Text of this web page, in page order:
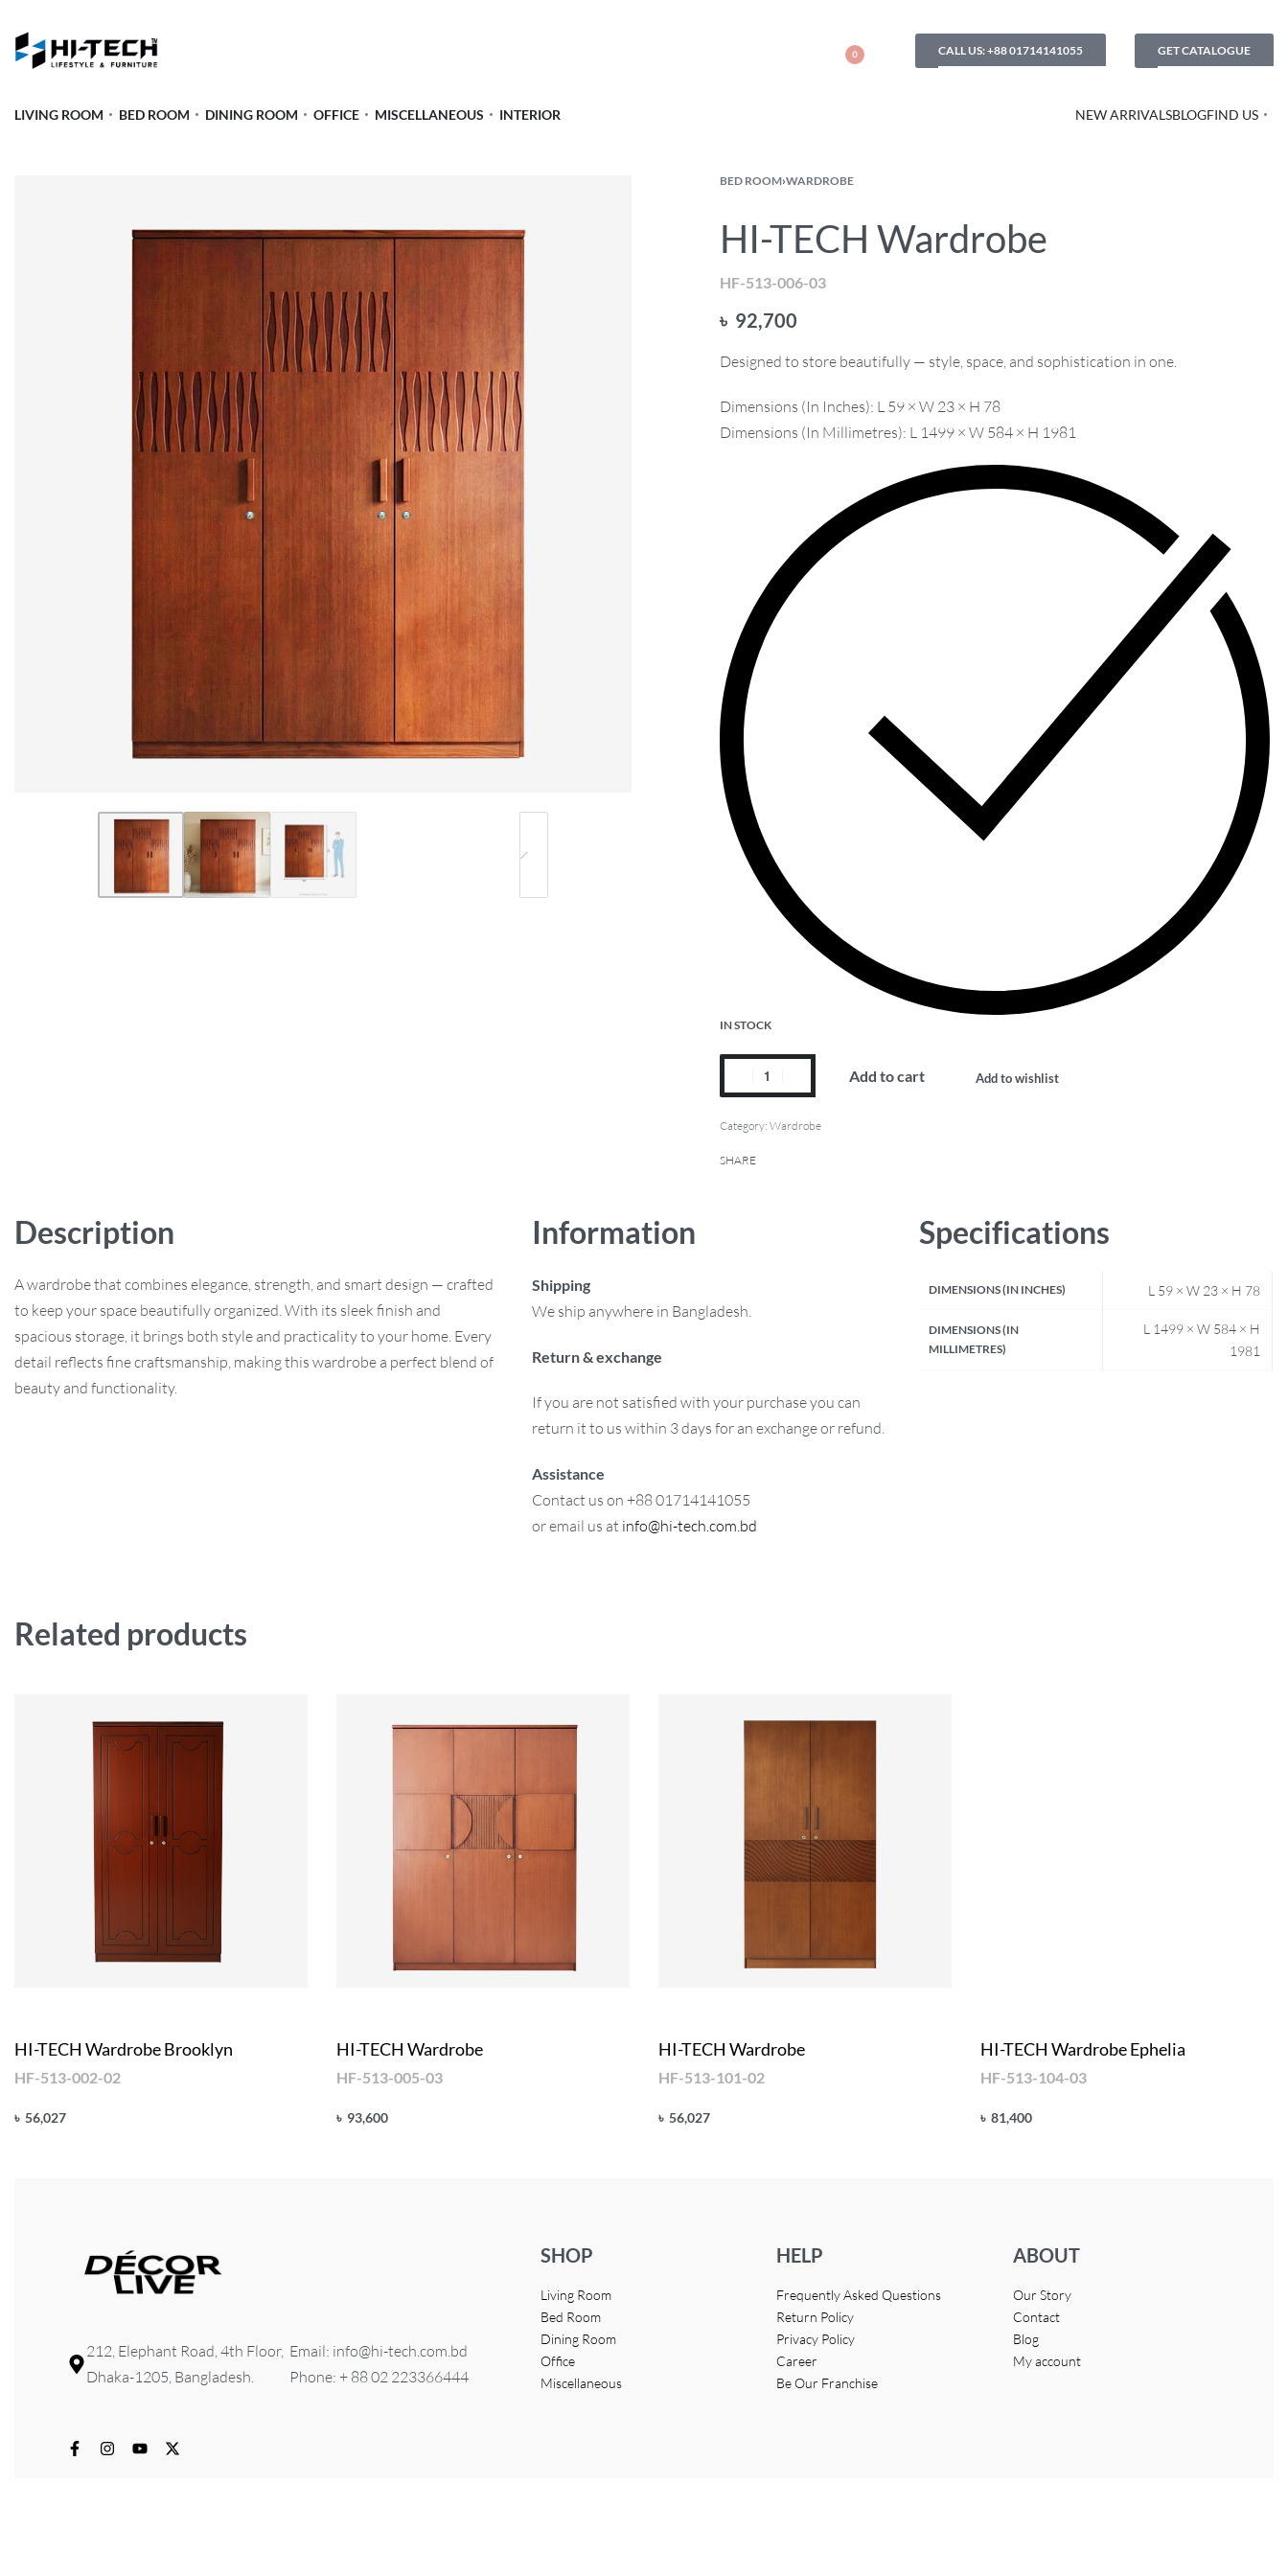
0 CALL US: +88 01714141055 GET CATALOGUE
LIVING ROOM BED ROOM DINING ROOM OFFICE MISCELLANEOUS INTERIOR NEW ARRIVALSBLOGFIND US
BED ROOM›WARDROBE
HI-TECH Wardrobe
HF-513-006-03
৳ 92,700
Designed to store beautifully — style, space, and sophistication in one.
Dimensions (In Inches): L 59 × W 23 × H 78
Dimensions (In Millimetres): L 1499 × W 584 × H 1981
IN STOCK
Add to cart Add to wishlist
Category: Wardrobe
SHARE
Description
A wardrobe that combines elegance, strength, and smart design — crafted
to keep your space beautifully organized. With its sleek finish and
spacious storage, it brings both style and practicality to your home. Every
detail reflects fine craftsmanship, making this wardrobe a perfect blend of
beauty and functionality.
Information
Shipping
We ship anywhere in Bangladesh.
Return & exchange
If you are not satisfied with your purchase you can
return it to us within 3 days for an exchange or refund.
Assistance
Contact us on +88 01714141055
or email us at info@hi-tech.com.bd
Specifications
DIMENSIONS (IN INCHES) L 59 × W 23 × H 78
DIMENSIONS (IN
MILLIMETRES)
L 1499 × W 584 × H
1981
Related products
HI-TECH Wardrobe Brooklyn
HF-513-002-02
৳ 56,027
HI-TECH Wardrobe
HF-513-005-03
৳ 93,600
HI-TECH Wardrobe
HF-513-101-02
৳ 56,027
HI-TECH Wardrobe Ephelia
HF-513-104-03
৳ 81,400
212, Elephant Road, 4th Floor,
Dhaka-1205, Bangladesh.
Email: info@hi-tech.com.bd
Phone: + 88 02 223366444
SHOP
Living Room
Bed Room
Dining Room
Office
Miscellaneous
HELP
Frequently Asked Questions
Return Policy
Privacy Policy
Career
Be Our Franchise
ABOUT
Our Story
Contact
Blog
My account